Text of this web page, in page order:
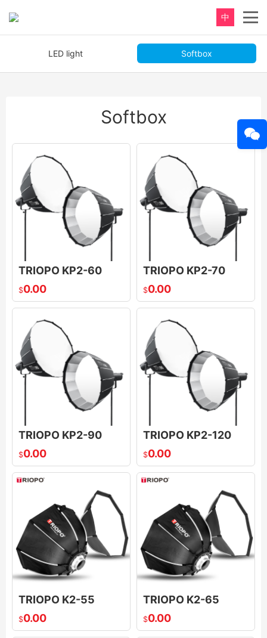
中
LED light Softbox
Softbox
TRIOPO KP2-60
$0.00
TRIOPO KP2-70
$0.00
TRIOPO KP2-90
$0.00
TRIOPO KP2-120
$0.00
TRIOPO K2-55
$0.00
TRIOPO K2-65
$0.00